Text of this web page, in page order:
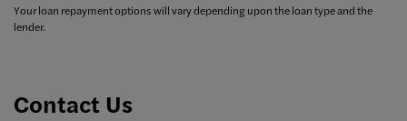
Your loan repayment options will vary depending upon the loan type and the
lender.
Contact Us